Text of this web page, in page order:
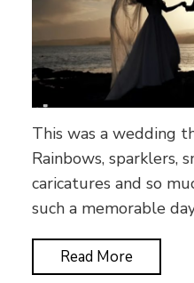
This was a wedding
Rainbows, sparklers,
caricatures and so
such a memorable
Read More